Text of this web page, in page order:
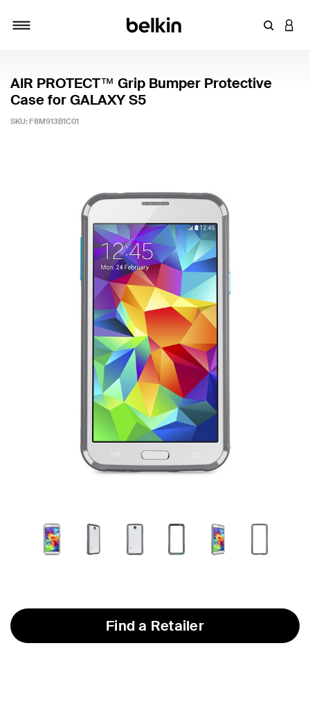
Enter
AIR PROTECT™ Grip Bumper Protective
Case for GALAXY S5
SKU: F8M913B1C01
Find a Retailer